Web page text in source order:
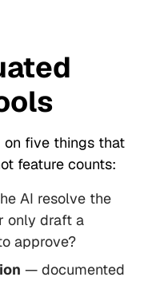
on five things that
feature counts:
AI resolve the
only draft a
approve?
— documented